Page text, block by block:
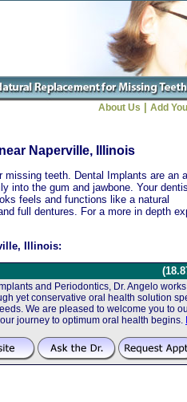
About Us Add
Naperville, Illinois
teeth. Dental Implants are an
into the gum and jawbone. Your
feels and functions like a natural
full dentures. For a more in depth
Illinois:
and Periodontics, Dr. Angelo
yet conservative oral health solution
We are pleased to welcome you to
journey to optimum oral health begins.